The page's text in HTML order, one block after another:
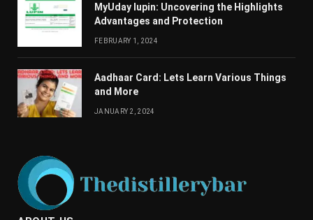
MyUday lupin: Uncovering the Highlights
Advantages and Protection
FEBRUARY 1, 2024
Aadhaar Card: Lets Learn Various Things
and More
JANUARY 2, 2024